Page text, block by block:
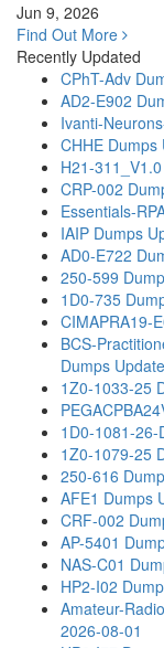
Jun 9, 2026
Find Out More
Recently Updated
CPhT-Adv
AD2-E902
Ivanti-
CHHE Dumps
H21-
CRP-002
Essentials-
IAIP Dumps
AD0-E722
250-599
1D0-735
CIMAPRA19-
BCS-
Dumps
1Z0-1033-25
1D0-1081-26-
1Z0-1079-25
250-616
AFE1 Dumps
CRF-002
AP-5401
NAS-C01
HP2-I02
Amateur-
2026-08-01